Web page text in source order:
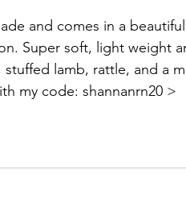
and comes in a
Super soft, light weight
lamb, rattle, and a
my code: shannanrn20 >